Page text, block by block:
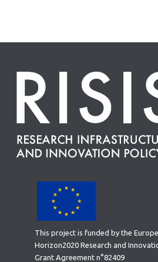
This project is funded by the
Horizon2020 Research and
Grant Agreement n°82409